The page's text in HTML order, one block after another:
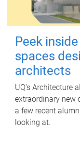
Peek
spaces
architects
UQ's Architecture
extraordinary new
a few recent
looking at.